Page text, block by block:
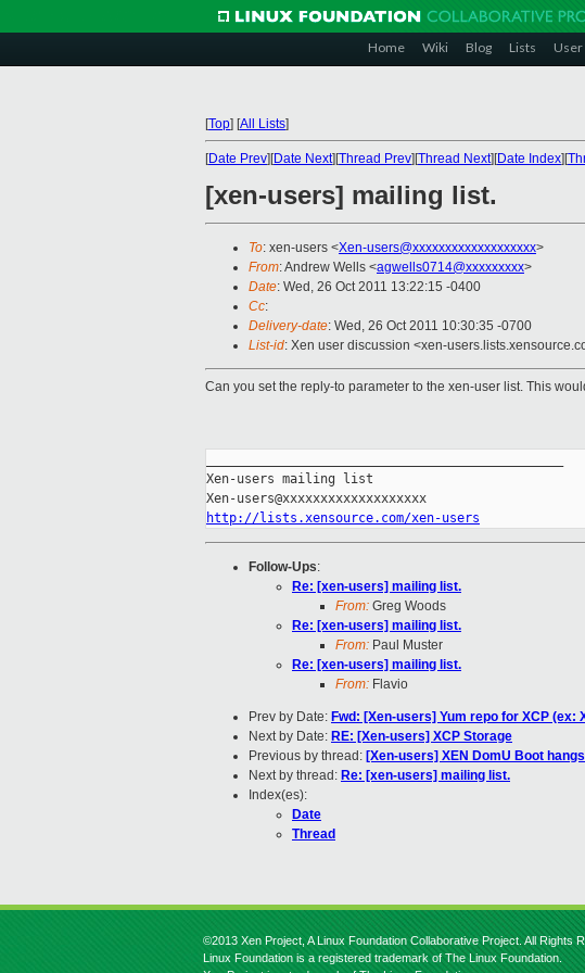
Home Wiki Blog Lists User
[Top] [All Lists]
[Date Prev][Date Next][Thread Prev][Thread Next][Date Index][
[xen-users] mailing list.
To: xen-users <Xen-users@xxxxxxxxxxxxxxxxxxx>
From: Andrew Wells <agwells0714@xxxxxxxxx>
Date: Wed, 26 Oct 2011 13:22:15 -0400
Cc:
Delivery-date: Wed, 26 Oct 2011 10:30:35 -0700
List-id: Xen user discussion <xen-
Can you set the reply-to parameter to the xen-user list. This
Xen-users mailing list
http://lists.xensource.com/xen-users
Follow-Ups:
Re: [xen-users] mailing list.
From: Greg Woods
Re: [xen-users] mailing list.
From: Paul Muster
Re: [xen-users] mailing list.
From: Flavio
Prev by Date: Fwd: [Xen-users] Yum repo for XCP (ex:
Next by Date: RE: [Xen-users] XCP Storage
Previous by thread: [Xen-users] XEN DomU Boot
Next by thread: Re: [xen-users] mailing list.
Index(es):
Date
Thread
©2013 Xen Project, A Linux Foundation Collaborative Project. All Rights
Linux Foundation is a registered trademark of The Linux Foundation.